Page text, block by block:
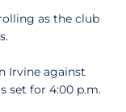
as the club
Irvine against
set for 4:00 p.m.